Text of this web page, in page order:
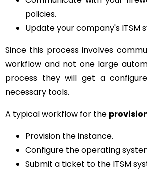
policies.
Update your company's
Since this process involves
workflow and not one large
process they will get a
necessary tools.
A typical workflow for the
Provision the instance.
Configure the operating
Submit a ticket to the ITSM